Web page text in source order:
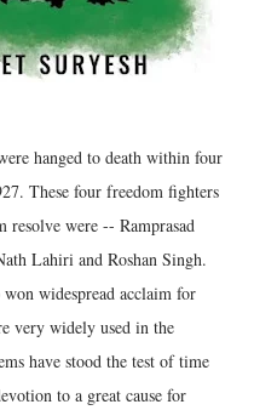
hanged to death within four
These four freedom fighters
were -- Ramprasad
Lahiri and Roshan Singh.
widespread acclaim for
very widely used in the
have stood the test of time
to a great cause for